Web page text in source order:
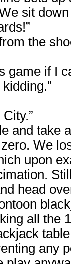
sit
the
game if I
and take
We
upon
head
all the
any